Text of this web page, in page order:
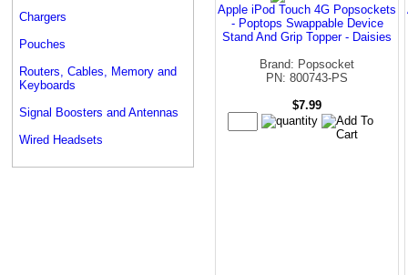
Chargers
Pouches
Routers, Cables, Memory and
Keyboards
Signal Boosters and Antennas
Wired Headsets
Apple iPod Touch 4G Popsockets
- Poptops Swappable Device
Stand And Grip Topper - Daisies
Brand: Popsocket
PN: 800743-PS
$7.99